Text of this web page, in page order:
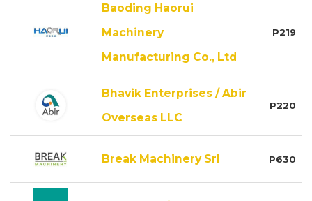
Baoding Haorui
Machinery
Manufacturing Co., Ltd
P219
Bhavik Enterprises / Abir
Overseas LLC
P220
Break Machinery Srl P630